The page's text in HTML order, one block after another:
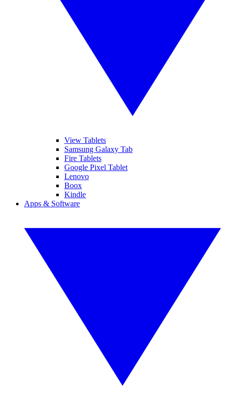
View Tablets
Samsung Galaxy Tab
Fire Tablets
Google Pixel Tablet
Lenovo
Boox
Kindle
Apps & Software